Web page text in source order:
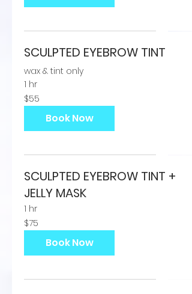
SCULPTED EYEBROW TINT
wax & tint only
1 hr
55
US
dollars
$55
Book Now
SCULPTED EYEBROW TINT +
JELLY MASK
1 hr
75
US
dollars
$75
Book Now